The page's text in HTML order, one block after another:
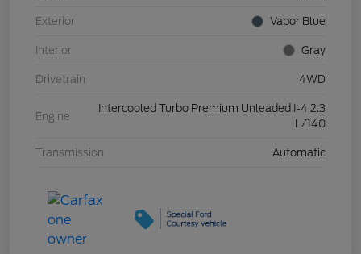
Exterior Vapor Blue
Interior Gray
Drivetrain 4WD
Engine
Intercooled Turbo Premium Unleaded I-4 2.3
L/140
Transmission Automatic